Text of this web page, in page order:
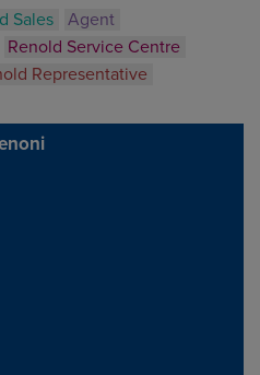
Sales
Agent
Renold Service Centre
Representative